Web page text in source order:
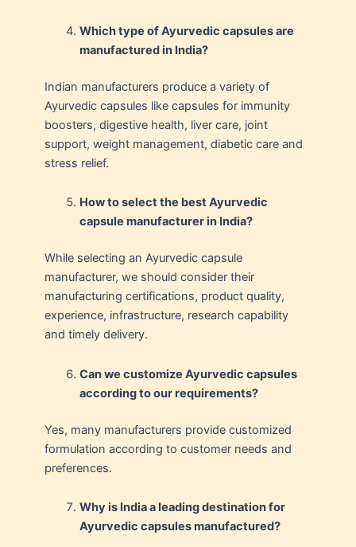
Which type of Ayurvedic capsules are
manufactured in India?
Indian manufacturers produce a variety of
Ayurvedic capsules like capsules for immunity
boosters, digestive health, liver care, joint
support, weight management, diabetic care and
stress relief.
How to select the best Ayurvedic
capsule manufacturer in India?
While selecting an Ayurvedic capsule
manufacturer, we should consider their
manufacturing certifications, product quality,
experience, infrastructure, research capability
and timely delivery.
Can we customize Ayurvedic capsules
according to our requirements?
Yes, many manufacturers provide customized
formulation according to customer needs and
preferences.
Why is India a leading destination for
Ayurvedic capsules manufactured?